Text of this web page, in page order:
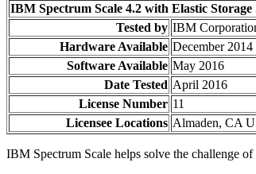
IBM Spectrum Scale 4.2 with Elastic
Tested by IBM
Hardware Available December 2014
Software Available May 2016
Date Tested April 2016
License Number 11
Licensee Locations Almaden, CA
IBM Spectrum Scale helps solve the challenge